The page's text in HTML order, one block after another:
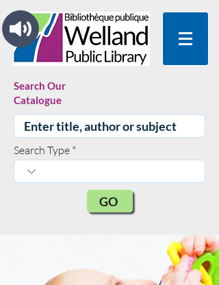
Search Our
Catalogue
Search Type
GO